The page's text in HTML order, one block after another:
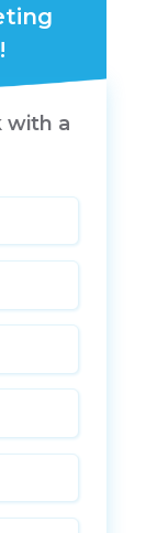
with a